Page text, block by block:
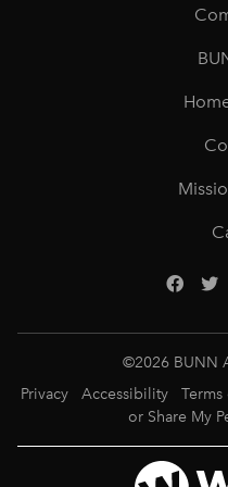
©2026 BUNN
Privacy
Accessibility Terms
or Share My